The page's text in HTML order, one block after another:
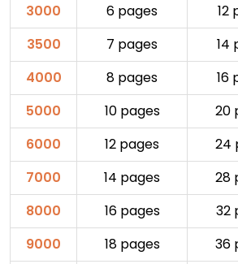
3000
6 pages 12
3500
7 pages 14
4000
8 pages 16
5000
10 pages 20
6000
12 pages 24
7000
14 pages 28
8000
16 pages 32
9000
18 pages 36